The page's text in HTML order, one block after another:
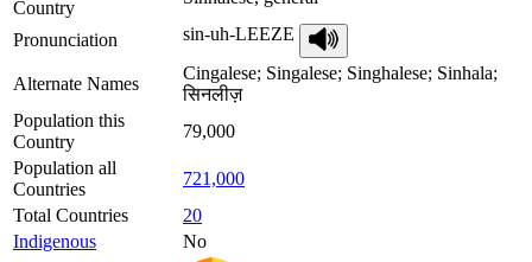
Country
Pronunciation sin-uh-LEEZE
Alternate Names
Cingalese; Singalese; Singhalese; Sinhala;
सिनलीज़
Population this
Country
79,000
Population all
Countries
721,000
Total Countries
20
Indigenous
No